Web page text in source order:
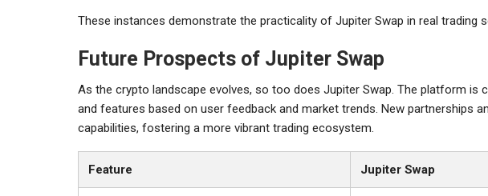
These instances demonstrate the practicality of Jupiter Swap in real trading
Future Prospects of Jupiter Swap
As the crypto landscape evolves, so too does Jupiter Swap. The platform is
and features based on user feedback and market trends. New partnerships
capabilities, fostering a more vibrant trading ecosystem.
Feature Jupiter Swap